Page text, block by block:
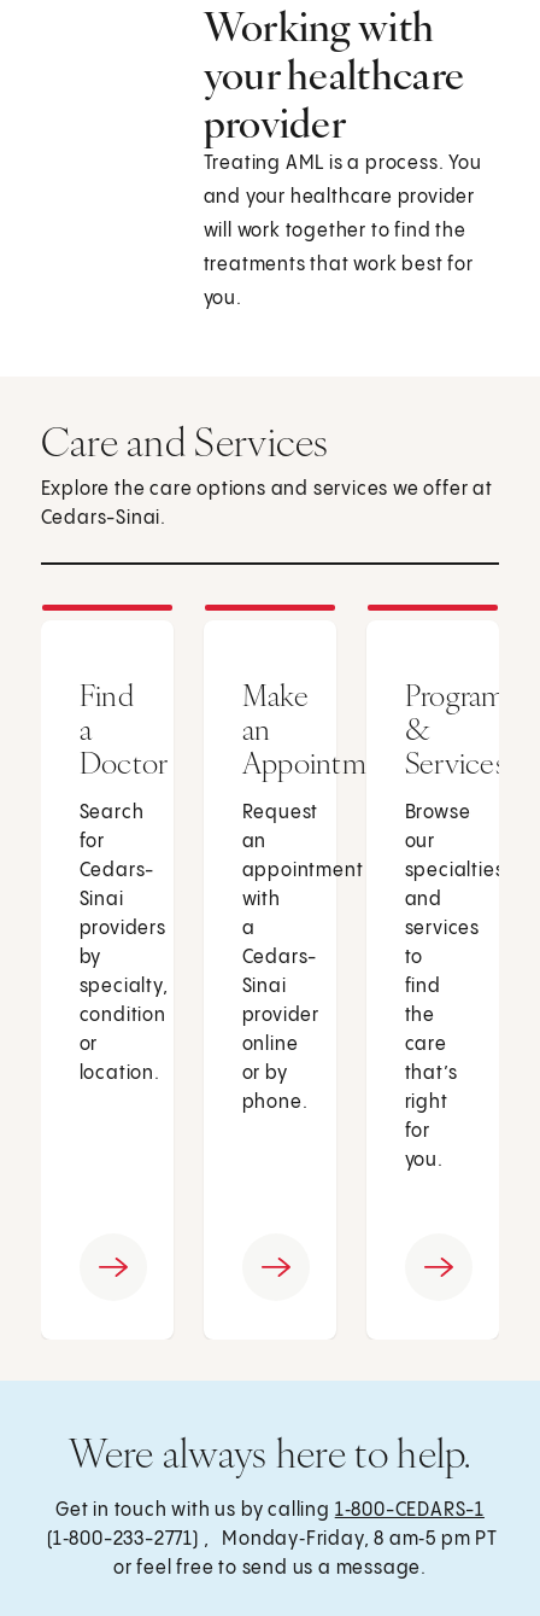
Working with
your healthcare
provider
Treating AML is a process. You
and your healthcare provider
will work together to find the
treatments that work best for
you.
Care and Services
Explore the care options and services we offer at
Cedars-Sinai.
Find
a
Doctor
Search
for
Cedars-
Sinai
providers
by
specialty,
condition
or
location.
Make
an
Appointment
Request
an
appointment
with
a
Cedars-
Sinai
provider
online
or by
phone.
Programs
&
Services
Browse
our
specialties
and
services
to
find
the
care
that’s
right
for
you.
Were always here to help.
Get in touch with us by calling 1‑800-CEDARS-1
(1‑800-233-2771) , Monday‑Friday, 8 am‑5 pm PT
or feel free to send us a message.